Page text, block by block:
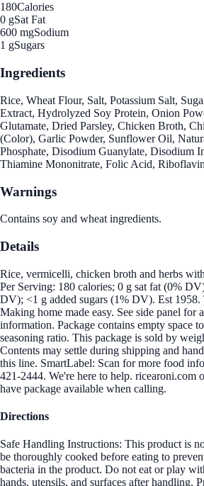
180Calories
0 gSat Fat
600 mgSodium
1 gSugars
Ingredients
Rice, Wheat Flour, Salt, Potassium Salt,
Extract, Hydrolyzed Soy Protein, Onion
Glutamate, Dried Parsley, Chicken Broth,
(Color), Garlic Powder, Sunflower Oil,
Phosphate, Disodium Guanylate, Disodium
Thiamine Mononitrate, Folic Acid,
Warnings
Contains soy and wheat ingredients.
Details
Rice, vermicelli, chicken broth and herbs
Per Serving: 180 calories; 0 g sat fat (0%
DV); <1 g added sugars (1% DV). Est 1958.
Making home made easy. See side panel for
information. Package contains empty space
seasoning ratio. This package is sold by
Contents may settle during shipping and
this line. SmartLabel: Scan for more food
421-2444. We're here to help. ricearoni.com
have package available when calling.
Directions
Safe Handling Instructions: This product is
be thoroughly cooked before eating to
bacteria in the product. Do not eat or play
hands, utensils, and surfaces after handling.